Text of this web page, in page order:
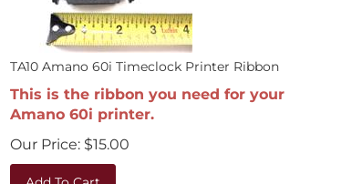
TA10 Amano 60i Timeclock Printer Ribbon
This is the ribbon you need for your
Amano 60i printer.
Our Price:
$15.00
Add To Cart